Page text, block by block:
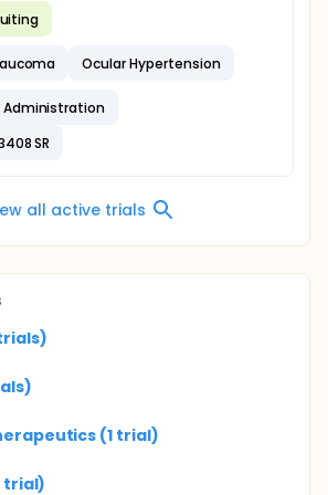
Ocular Hypertension
Administration
SR
all active trials
(1 trial)
trial)